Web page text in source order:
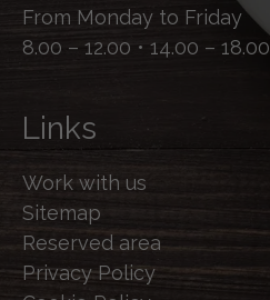
From Monday to Friday
8.00 – 12.00 • 14.00 – 18.00
Links
Work with us
Sitemap
Reserved area
Privacy Policy